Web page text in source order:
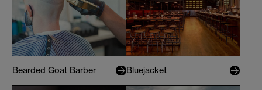
Bearded Goat Barber Bluejacket